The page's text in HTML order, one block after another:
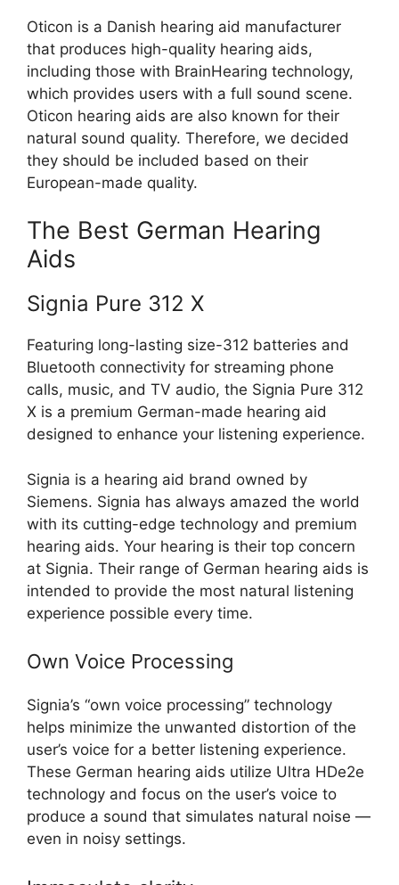
Oticon is a Danish hearing aid manufacturer
that produces high-quality hearing aids,
including those with BrainHearing technology,
which provides users with a full sound scene.
Oticon hearing aids are also known for their
natural sound quality. Therefore, we decided
they should be included based on their
European-made quality.
The Best German Hearing
Aids
Signia Pure 312 X
Featuring long-lasting size-312 batteries and
Bluetooth connectivity for streaming phone
calls, music, and TV audio, the Signia Pure 312
X is a premium German-made hearing aid
designed to enhance your listening experience.
Signia is a hearing aid brand owned by
Siemens. Signia has always amazed the world
with its cutting-edge technology and premium
hearing aids. Your hearing is their top concern
at Signia. Their range of German hearing aids is
intended to provide the most natural listening
experience possible every time.
Own Voice Processing
Signia’s “own voice processing” technology
helps minimize the unwanted distortion of the
user’s voice for a better listening experience.
These German hearing aids utilize Ultra HDe2e
technology and focus on the user’s voice to
produce a sound that simulates natural noise —
even in noisy settings.